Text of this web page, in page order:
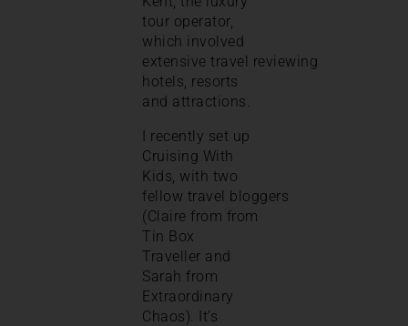
tour operator,
which involved
extensive travel reviewing
hotels, resorts
and attractions.
I recently set up
Cruising With
Kids, with two
fellow travel bloggers
(Claire from from
Tin Box
Traveller and
Sarah from
Extraordinary
Chaos). It’s